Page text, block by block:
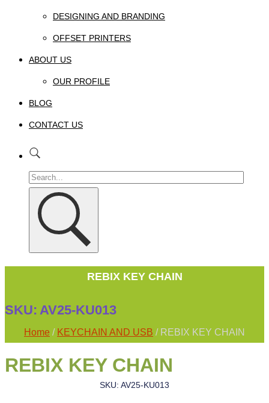
DESIGNING AND BRANDING
OFFSET PRINTERS
ABOUT US
OUR PROFILE
BLOG
CONTACT US
REBIX KEY CHAIN
SKU: AV25-KU013
Home / KEYCHAIN AND USB / REBIX KEY CHAIN
REBIX KEY CHAIN
SKU: AV25-KU013